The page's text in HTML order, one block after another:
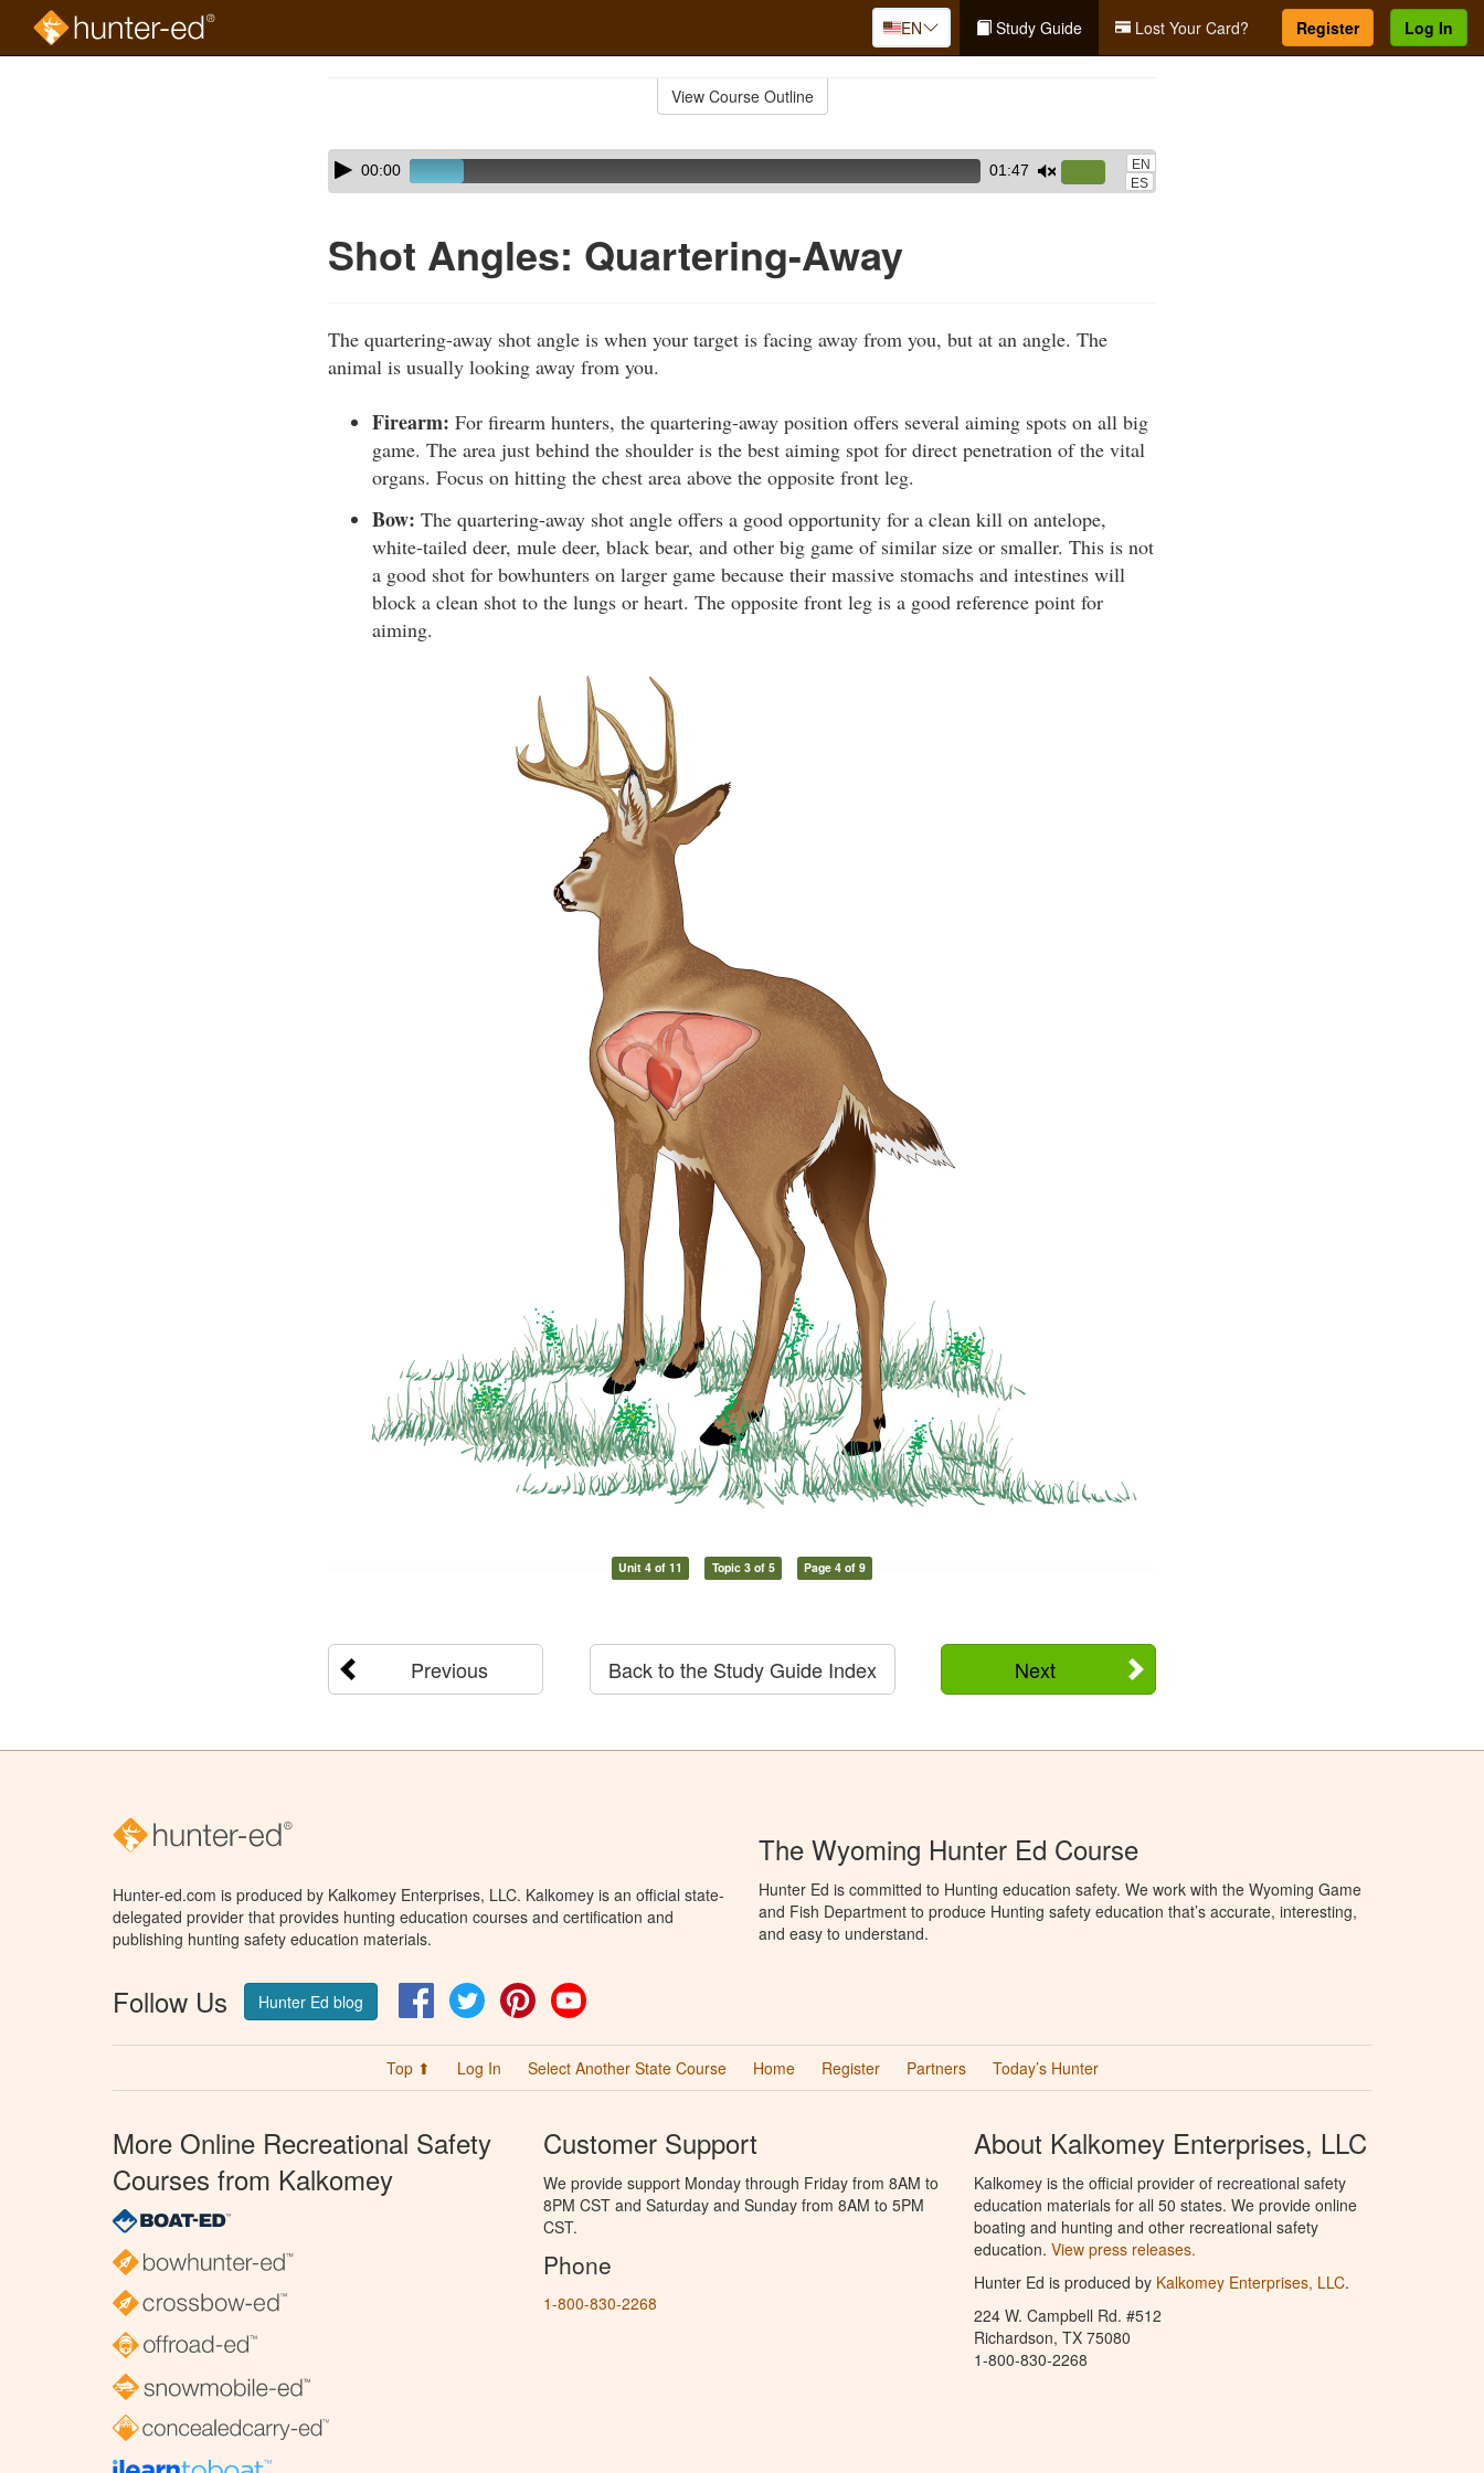
EN Study Guide Lost Your Card? Register Log In
View Course Outline
Skip
audio
Audio
Player00:00 01:47
Up/Down
or
EN
ES
Shot Angles: Quartering-Away
The quartering-away shot angle is when your target is facing away from you, but at an angle. The
animal is usually looking away from you.
Firearm: For firearm hunters, the quartering-away position offers several aiming spots on all big
game. The area just behind the shoulder is the best aiming spot for direct penetration of the vital
organs. Focus on hitting the chest area above the opposite front leg.
Bow: The quartering-away shot angle offers a good opportunity for a clean kill on antelope,
white-tailed deer, mule deer, black bear, and other big game of similar size or smaller. This is not
a good shot for bowhunters on larger game because their massive stomachs and intestines will
block a clean shot to the lungs or heart. The opposite front leg is a good reference point for
aiming.
Unit 4 of 11 Topic 3 of 5 Page 4 of 9
Previous Next
Back to the Study Guide Index
Hunter-ed.com is produced by Kalkomey Enterprises, LLC. Kalkomey is an official state-
delegated provider that provides hunting education courses and certification and
publishing hunting safety education materials.
Follow Us Hunter Ed blog FacebookTwitter Pinterest
The Wyoming Hunter Ed Course
Hunter Ed is committed to Hunting education safety. We work with the Wyoming Game
and Fish Department to produce Hunting safety education that’s accurate, interesting,
and easy to understand.
Top ⬆ Log In Select Another State Course Home Register Partners Today’s Hunter
More Online Recreational Safety
Courses from Kalkomey
Customer Support
We provide support Monday through Friday from 8AM to
8PM CST and Saturday and Sunday from 8AM to 5PM
CST.
Phone
1-800-830-2268
About Kalkomey Enterprises, LLC
Kalkomey is the official provider of recreational safety
education materials for all 50 states. We provide online
boating and hunting and other recreational safety
education. View press releases.
Hunter Ed is produced by Kalkomey Enterprises, LLC.
224 W. Campbell Rd. #512
Richardson, TX 75080
1-800-830-2268